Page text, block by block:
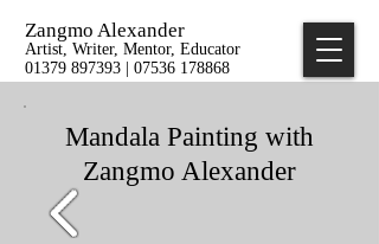
Zangmo Alexander
Artist, Writer, Mentor, Educator
01379 897393 | 07536 178868
Mandala Painting with
Zangmo Alexander